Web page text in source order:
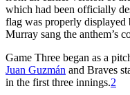
which had been officially
flag was properly
Murray sang the anthem’s
Game Three began as a
Juan Guzmán and Braves
in the first three innings.2